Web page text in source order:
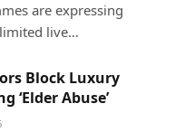
are expressing
live…
Block Luxury
‘Elder Abuse’